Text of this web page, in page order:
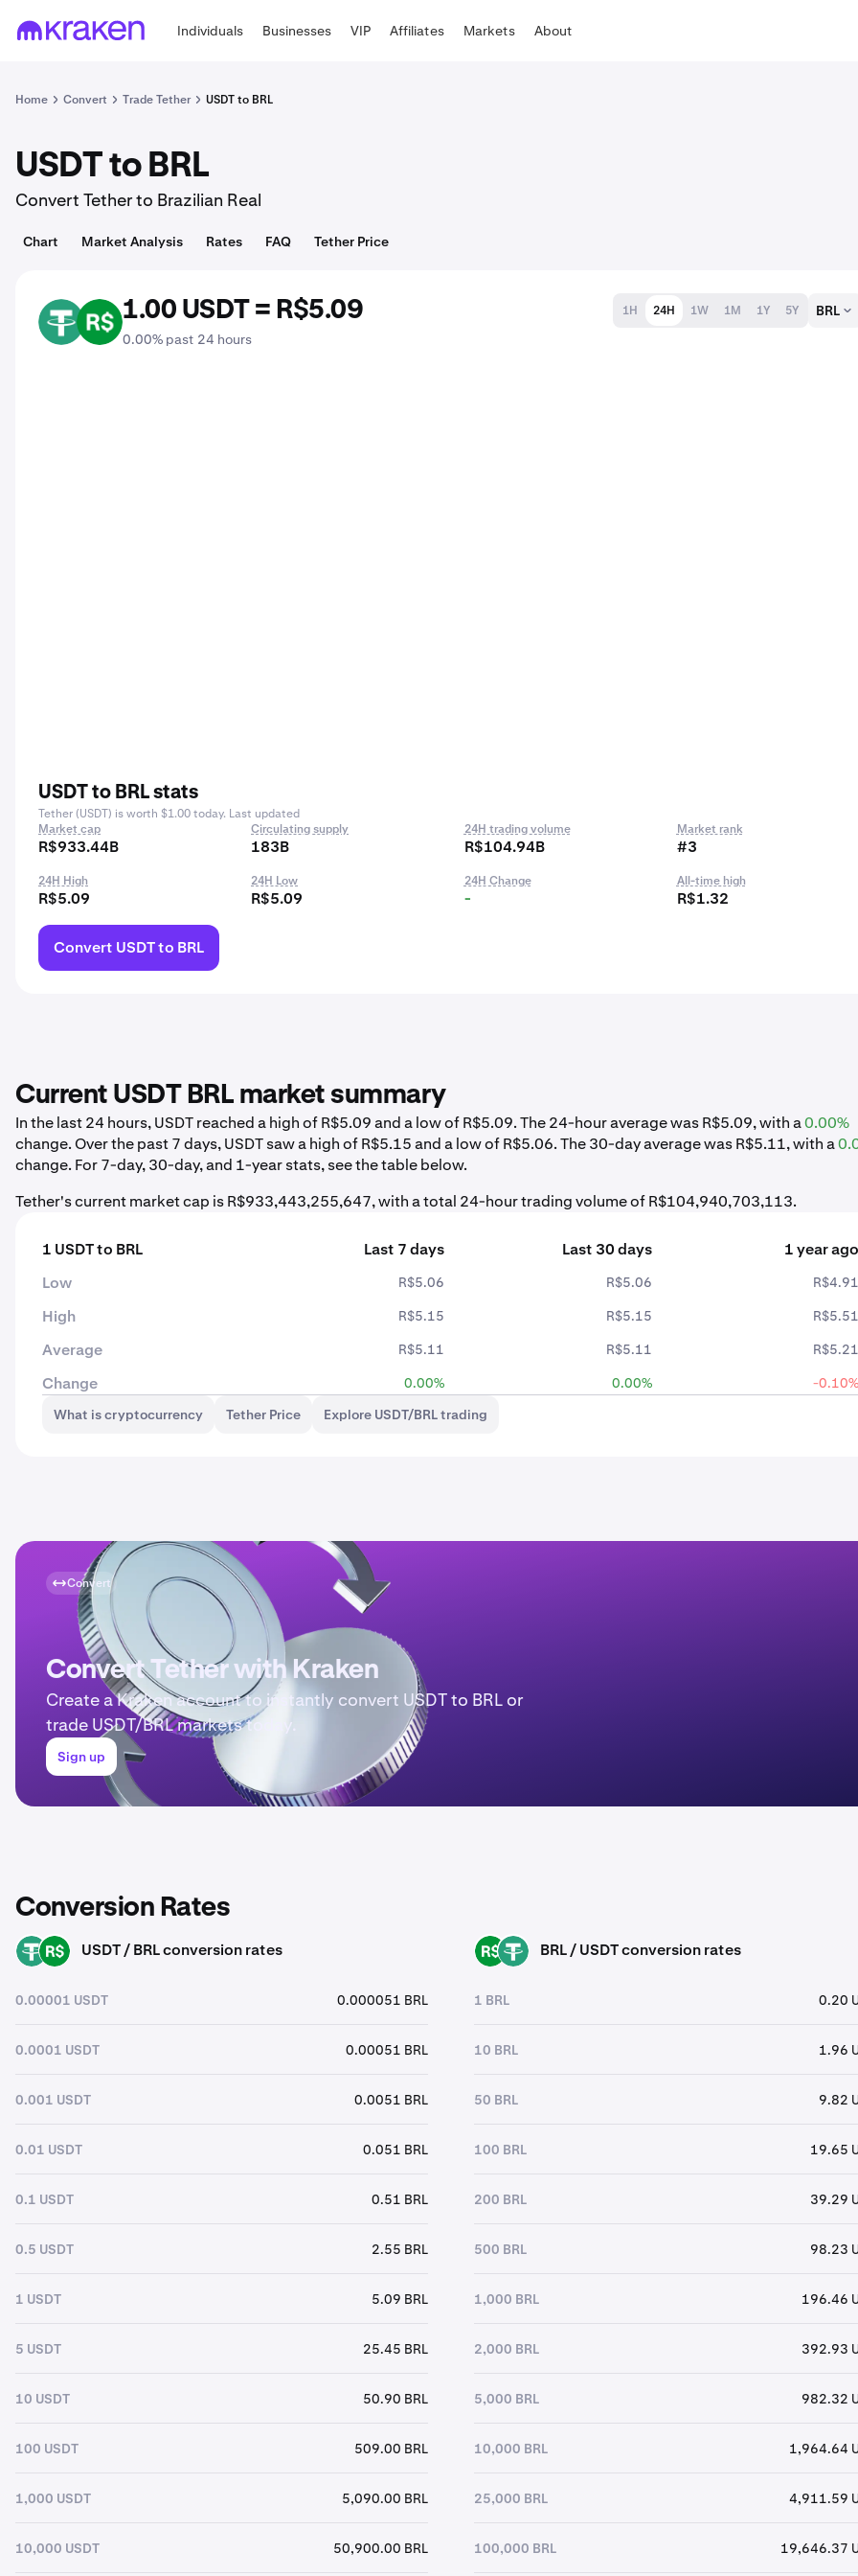
Individuals Businesses VIP Affiliates Markets About
Home Convert Trade Tether USDT to BRL
USDT to BRL
Convert Tether to Brazilian Real
Chart Market Analysis Rates FAQ Tether Price
USDT BRL 1.00 USDT = R$5.09
0.00% past 24 hours
1H 24H 1W 1M 1Y 5Y BRL
USDT to BRL stats
Tether (USDT) is worth $1.00 today. Last updated
Market cap
R$933.44B
Circulating supply
183B
24H trading volume
R$104.94B
Market rank
#3
24H High
R$5.09
24H Low
R$5.09
24H Change
-
All-time high
R$1.32
Convert USDT to BRL
Current USDT BRL market summary
In the last 24 hours, USDT reached a high of R$5.09 and a low of R$5.09. The 24-hour average was R$5.09, with a0.00%
change. Over the past 7 days, USDT saw a high of R$5.15 and a low of R$5.06. The 30-day average was R$5.11, with a
change. For 7-day, 30-day, and 1-year stats, see the table below.
Tether's current market cap is R$933,443,255,647, with a total 24-hour trading volume of R$104,940,703,113.
1 USDT to BRL Last 7 days Last 30 days
1 year ago
Low
R$5.06 R$5.06 R$4.91
High R$5.15 R$5.15 R$5.51
Average R$5.11 R$5.11 R$5.21
Change 0.00% 0.00%
-0.10%
What is cryptocurrency
Tether Price Explore USDT/BRL trading
Convert
Convert Tether with Kraken
Create a Kraken account to instantly convert USDT to BRL or
trade USDT/BRL markets today.
Sign up
Conversion Rates
USDT BRL USDT / BRL conversion rates
0.00001 USDT 0.000051 BRL
0.0001 USDT 0.00051 BRL
0.001 USDT 0.0051 BRL
0.01 USDT 0.051 BRL
0.1 USDT 0.51 BRL
0.5 USDT 2.55 BRL
1 USDT 5.09 BRL
5 USDT 25.45 BRL
10 USDT 50.90 BRL
100 USDT 509.00 BRL
1,000 USDT 5,090.00 BRL
10,000 USDT 50,900.00 BRL
BRL USDT BRL / USDT conversion rates
1 BRL 0.20
10 BRL 1.96
50 BRL 9.82
100 BRL 19.65
200 BRL 39.29
500 BRL 98.23
1,000 BRL 196.46
2,000 BRL 392.93
5,000 BRL 982.32
10,000 BRL 1,964.64
25,000 BRL 4,911.59
100,000 BRL 19,646.37